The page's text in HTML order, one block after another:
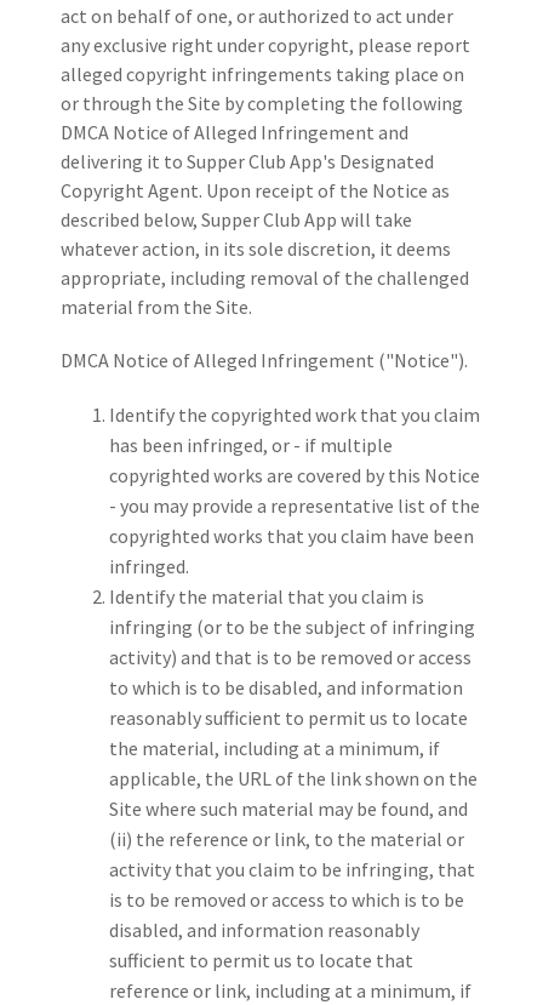
act on behalf of one, or authorized to act under
any exclusive right under copyright, please report
alleged copyright infringements taking place on
or through the Site by completing the following
DMCA Notice of Alleged Infringement and
delivering it to Supper Club App's Designated
Copyright Agent. Upon receipt of the Notice as
described below, Supper Club App will take
whatever action, in its sole discretion, it deems
appropriate, including removal of the challenged
material from the Site.
DMCA Notice of Alleged Infringement ("Notice").
Identify the copyrighted work that you claim
has been infringed, or - if multiple
copyrighted works are covered by this Notice
- you may provide a representative list of the
copyrighted works that you claim have been
infringed.
Identify the material that you claim is
infringing (or to be the subject of infringing
activity) and that is to be removed or access
to which is to be disabled, and information
reasonably sufficient to permit us to locate
the material, including at a minimum, if
applicable, the URL of the link shown on the
Site where such material may be found, and
(ii) the reference or link, to the material or
activity that you claim to be infringing, that
is to be removed or access to which is to be
disabled, and information reasonably
sufficient to permit us to locate that
reference or link, including at a minimum, if